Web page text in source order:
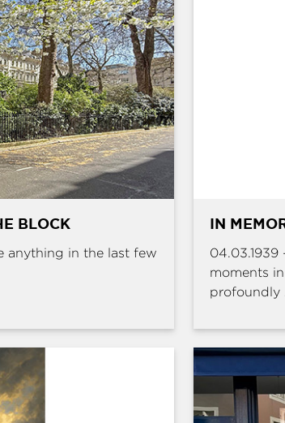
BLOCK
anything in the last few
IN
04.03.1939
moments
profoundly